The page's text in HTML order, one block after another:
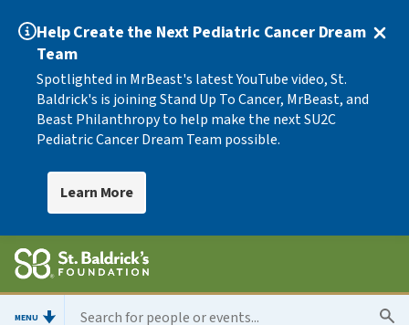
Help Create the Next Pediatric Cancer Dream
Team
Spotlighted in MrBeast's latest YouTube video, St.
Baldrick's is joining Stand Up To Cancer, MrBeast, and
Beast Philanthropy to help make the next SU2C
Pediatric Cancer Dream Team possible.
Learn More
MENU